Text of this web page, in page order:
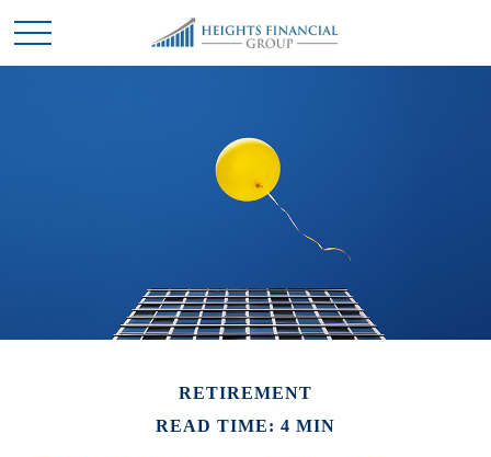
RETIREMENT
READ TIME: 4 MIN